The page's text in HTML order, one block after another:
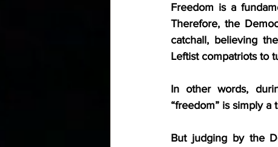
Freedom is a
Therefore, the
catchall, believing
Leftist compatriots to
In other words,
“freedom” is simply
But judging by the